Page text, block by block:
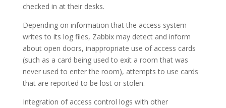
checked in at their desks.
Depending on information that the access system
writes to its log files, Zabbix may detect and inform
about open doors, inappropriate use of access cards
(such as a card being used to exit a room that was
never used to enter the room), attempts to use cards
that are reported to be lost or stolen.
Integration of access control logs with other